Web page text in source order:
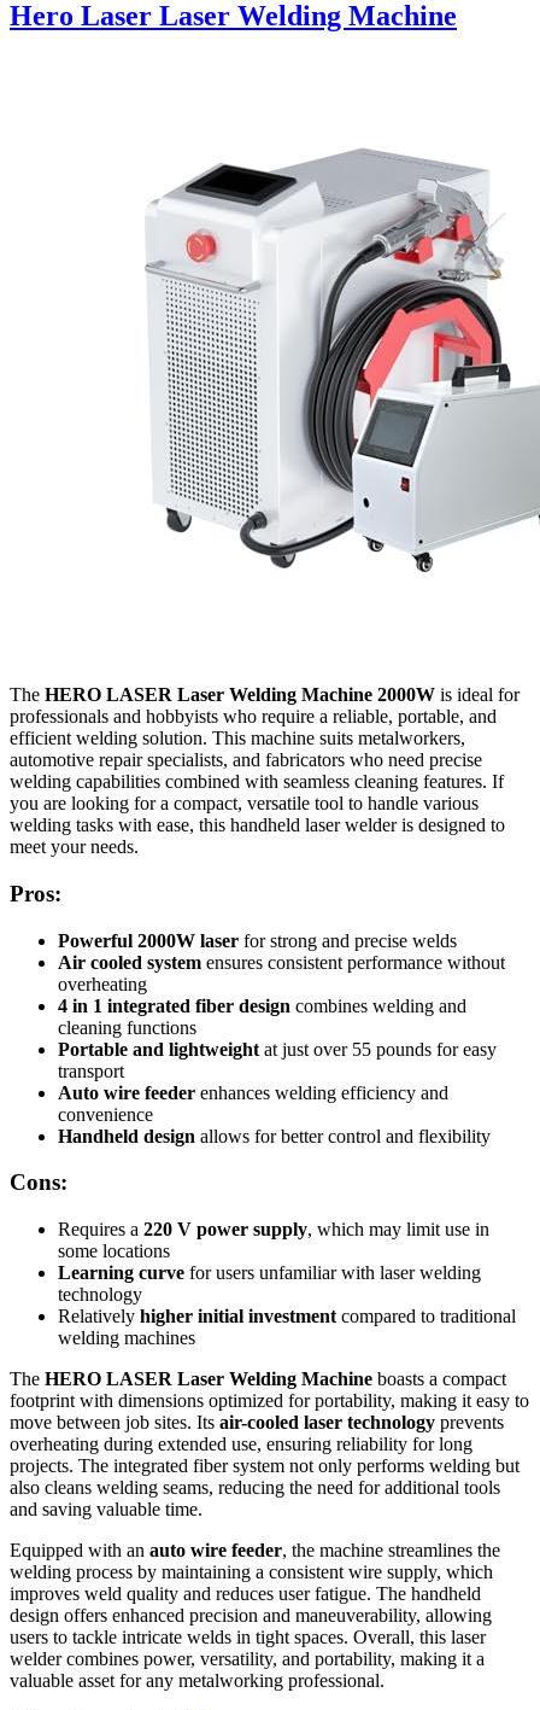
Hero Laser Laser Welding Machine
The HERO LASER Laser Welding Machine 2000W is ideal for
professionals and hobbyists who require a reliable, portable, and
efficient welding solution. This machine suits metalworkers,
automotive repair specialists, and fabricators who need precise
welding capabilities combined with seamless cleaning features. If
you are looking for a compact, versatile tool to handle various
welding tasks with ease, this handheld laser welder is designed to
meet your needs.
Pros:
Powerful 2000W laser for strong and precise welds
Air cooled system ensures consistent performance without
overheating
4 in 1 integrated fiber design combines welding and
cleaning functions
Portable and lightweight at just over 55 pounds for easy
transport
Auto wire feeder enhances welding efficiency and
convenience
Handheld design allows for better control and flexibility
Cons:
Requires a 220 V power supply, which may limit use in
some locations
Learning curve for users unfamiliar with laser welding
technology
Relatively higher initial investment compared to traditional
welding machines
The HERO LASER Laser Welding Machine boasts a compact
footprint with dimensions optimized for portability, making it easy to
move between job sites. Its air-cooled laser technology prevents
overheating during extended use, ensuring reliability for long
projects. The integrated fiber system not only performs welding but
also cleans welding seams, reducing the need for additional tools
and saving valuable time.
Equipped with an auto wire feeder, the machine streamlines the
welding process by maintaining a consistent wire supply, which
improves weld quality and reduces user fatigue. The handheld
design offers enhanced precision and maneuverability, allowing
users to tackle intricate welds in tight spaces. Overall, this laser
welder combines power, versatility, and portability, making it a
valuable asset for any metalworking professional.